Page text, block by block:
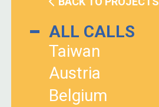
ALL CALLS
Taiwan
Austria
Belgium